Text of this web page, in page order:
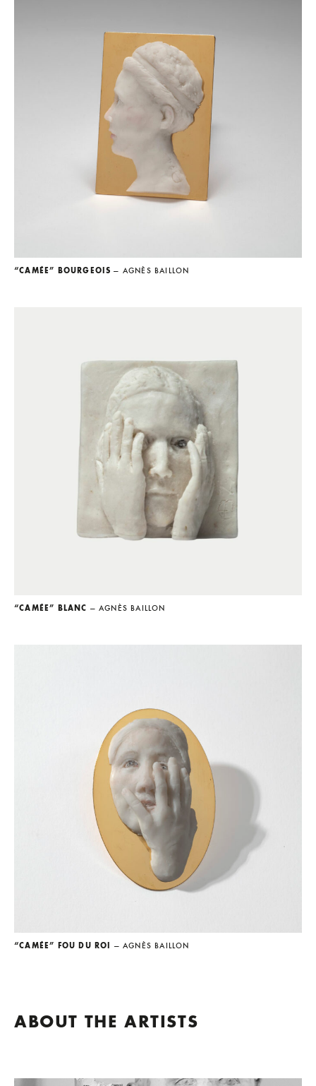
“CAMÉE” BOURGEOIS — AGNÈS BAILLON
“CAMÉE” BLANC — AGNÈS BAILLON
“CAMÉE” FOU DU ROI — AGNÈS BAILLON
ABOUT THE ARTISTS